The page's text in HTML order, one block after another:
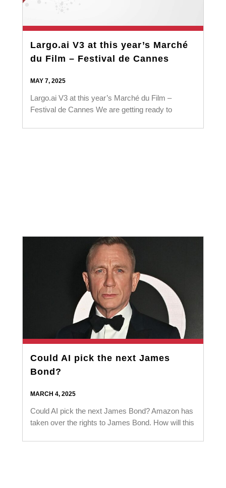
Largo.ai V3 at this year’s Marché
du Film – Festival de Cannes
MAY 7, 2025
Largo.ai V3 at this year’s Marché du Film –
Festival de Cannes We are getting ready to
Could AI pick the next James
Bond?
MARCH 4, 2025
Could AI pick the next James Bond? Amazon has
taken over the rights to James Bond. How will this